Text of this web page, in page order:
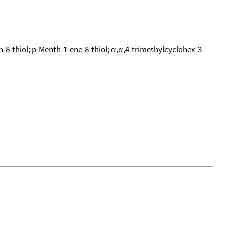
thiol; p-Menth-1-ene-8-thiol; α,α,4-trimethylcyclohex-3-